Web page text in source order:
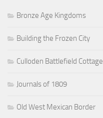
Bronze Age Kingdoms
Building the Frozen City
Culloden Battlefield Cottage
Journals of 1809
Old West Mexican Border